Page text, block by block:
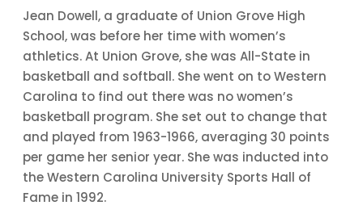
Jean Dowell, a graduate of Union Grove High
School, was before her time with women’s
athletics. At Union Grove, she was All-State in
basketball and softball. She went on to Western
Carolina to find out there was no women’s
basketball program. She set out to change that
and played from 1963-1966, averaging 30 points
per game her senior year. She was inducted into
the Western Carolina University Sports Hall of
Fame in 1992.